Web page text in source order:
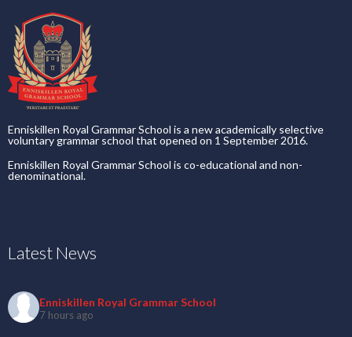
Enniskillen Royal Grammar School is a new academically selective
voluntary grammar school that opened on 1 September 2016.
Enniskillen Royal Grammar School is co-educational and non-
denominational.
Latest News
Enniskillen Royal Grammar School
7 hours ago